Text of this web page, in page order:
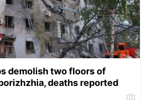
demolish two floors of
deaths reported